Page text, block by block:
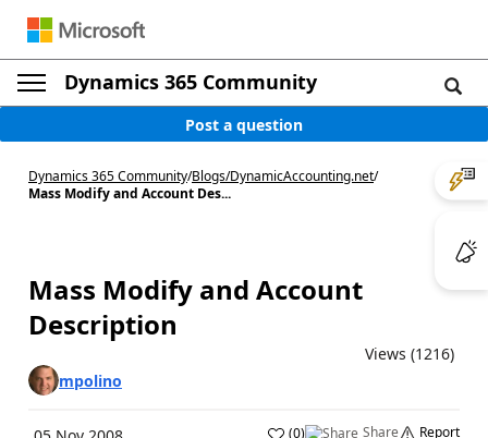
Dynamics 365 Community
Post a question
Dynamics 365 Community/Blogs/DynamicAccounting.net/
Mass Modify and Account Des...
Mass Modify and Account
Description
Views (1216)
mpolino
(0) Share Report